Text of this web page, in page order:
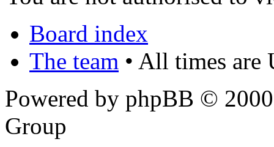
Board index
The team • All times are
Powered by phpBB ©
Group